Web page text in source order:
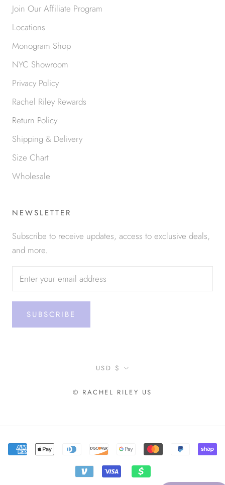
Join Our Affiliate Program
Locations
Monogram Shop
NYC Showroom
Privacy Policy
Rachel Riley Rewards
Return Policy
Shipping & Delivery
Size Chart
Wholesale
NEWSLETTER
Subscribe to receive updates, access to exclusive deals,
and more.
SUBSCRIBE
Currency
USD $
© RACHEL RILEY US